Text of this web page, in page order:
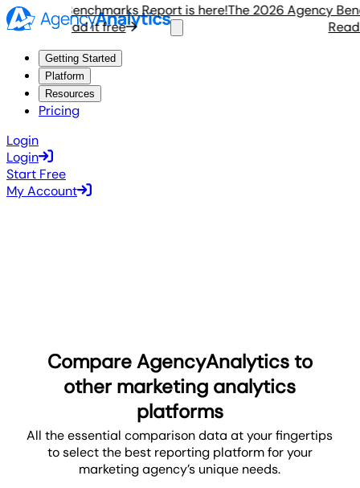
Benchmarks Report is here!
Read it free
The 2026 Agency
Read it
Getting Started
Platform
Resources
Pricing
Login
Login
Start Free
My Account
Compare AgencyAnalytics to
other marketing analytics
platforms
All the essential comparison data at your fingertips
to select the best reporting platform for your
marketing agency’s unique needs.